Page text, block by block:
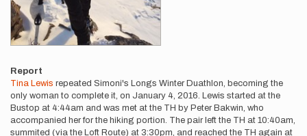
Report
Tina Lewis repeated Simoni's Longs Winter Duathlon, becoming the
only woman to complete it, on January 4, 2016. Lewis started at the
Bustop at 4:44am and was met at the TH by Peter Bakwin, who
accompanied her for the hiking portion. The pair left the TH at 10:40am,
summited (via the Loft Route) at 3:30pm, and reached the TH again at